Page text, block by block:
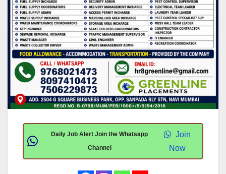
Daily Job Alert Join the Whatsapp
Channel
Join
Now